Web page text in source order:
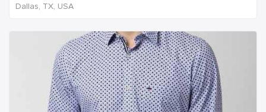
Dallas, TX, USA